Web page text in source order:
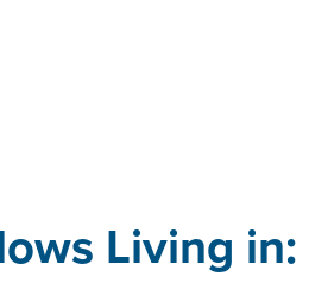
Living in: